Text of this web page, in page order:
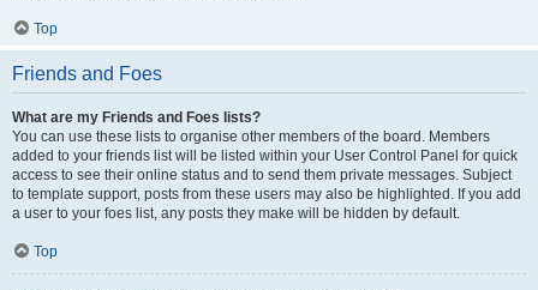
Top
Friends and Foes
What are my Friends and Foes lists?
You can use these lists to organise other members of the board. Members
added to your friends list will be listed within your User Control Panel for quick
access to see their online status and to send them private messages. Subject
to template support, posts from these users may also be highlighted. If you add
a user to your foes list, any posts they make will be hidden by default.
Top